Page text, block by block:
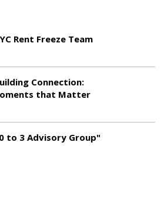
Rent Freeze Team
Connection:
that Matter
to 3 Advisory Group"